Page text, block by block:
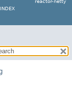
reactor-netty
INDEX